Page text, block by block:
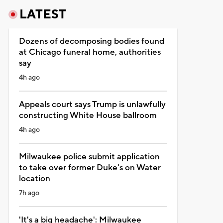
LATEST
Dozens of decomposing bodies found
at Chicago funeral home, authorities
say
4h ago
Appeals court says Trump is unlawfully
constructing White House ballroom
4h ago
Milwaukee police submit application
to take over former Duke's on Water
location
7h ago
'It's a big headache': Milwaukee